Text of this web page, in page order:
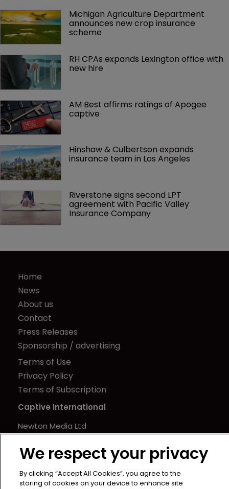
Michigan Agriculture Department
announces new crop insurance
scheme
RH CPAs expands Lexington office with
new hire
AM Best affirms ratings of Apogee
captive
Hinshaw & Culbertson expands
insurance team in Los Angeles
Riverstone signs second LPT
agreement with Pacific Valley
Insurance Company
Home
News
About us
Contact
Press Releases
Sponsorship / advertising
Terms of Use
Privacy Policy
Terms of Subscription
Captive International
Newton Media Ltd
21-23 Elmfield Road
United Kingdom
We respect your privacy
By clicking “Accept All Cookies”, you agree to the
storing of cookies on your device to enhance site